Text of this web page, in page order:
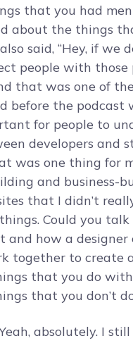
that you had
about the things
said, “Hey, if we
people with those
that was one of
before the podcast
for people to
developers and
was one thing for
and business-
that I didn’t
Could you
and how a designer
together to create
that you do
that you don’t
absolutely. I